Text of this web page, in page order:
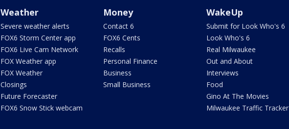
Weather
Severe weather alerts
FOX6 Storm Center app
FOX6 Live Cam Network
FOX Weather app
FOX Weather
Closings
Future Forecaster
FOX6 Snow Stick webcam
Money
Contact 6
FOX6 Cents
Recalls
Personal Finance
Business
Small Business
WakeUp
Submit for Look Who's 6
Look Who's 6
Real Milwaukee
Out and About
Interviews
Food
Gino At The Movies
Milwaukee Traffic Tracker